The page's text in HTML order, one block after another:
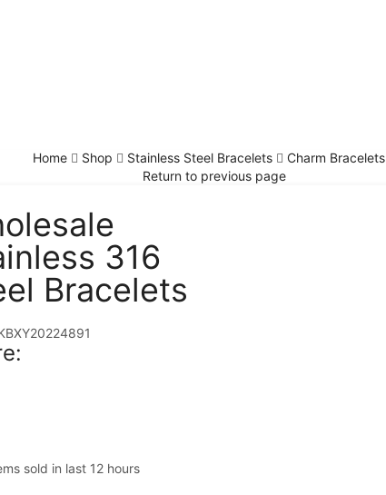
Home Shop Stainless Steel Bracelets
Charm Bracelets
Return to previous page
316
Bracelets
sold in last 12 hours